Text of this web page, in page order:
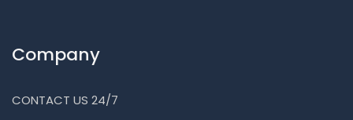
Company
CONTACT US 24/7